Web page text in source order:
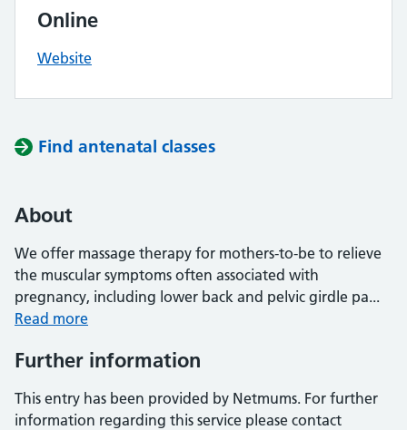
Online
Website
Find antenatal classes
About
We offer massage therapy for mothers-to-be to relieve
the muscular symptoms often associated with
pregnancy, including lower back and pelvic girdle pa...
Read more
Further information
This entry has been provided by Netmums. For further
information regarding this service please contact